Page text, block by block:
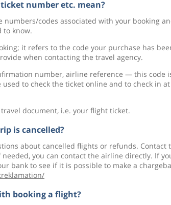
number etc. mean?
codes associated with your booking
to know.
it refers to the code your purchase has
when contacting the travel agency.
number, airline reference — this code
to check the ticket online and to check in
document, i.e. your flight ticket.
is cancelled?
about cancelled flights or refunds. Contact
you can contact the airline directly. If
bank to see if it is possible to make a
booking a flight?